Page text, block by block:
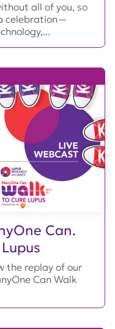
all of you, so
celebration—
Can.
the replay of our
Can Walk